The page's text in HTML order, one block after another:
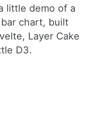
little demo of a
chart, built
Layer Cake
D3.